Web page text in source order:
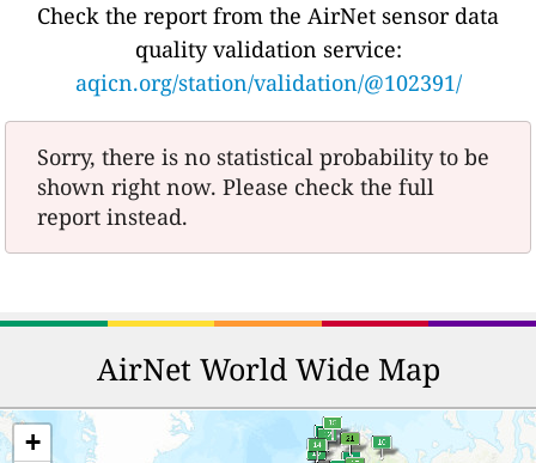
Check the report from the AirNet sensor data
quality validation service:
aqicn.org/station/validation/@102391/
Sorry, there is no statistical probability to be
shown right now. Please check the full
report instead.
AirNet World Wide Map
+